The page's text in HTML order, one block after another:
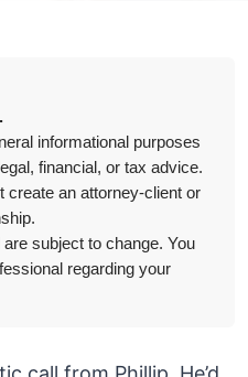
informational purposes
financial, or tax advice.
create an attorney-client or
subject to change. You
regarding your